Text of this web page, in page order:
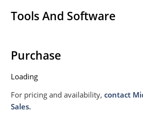
Tools And Software
Purchase
Loading
For pricing and availability,contact
Sales.